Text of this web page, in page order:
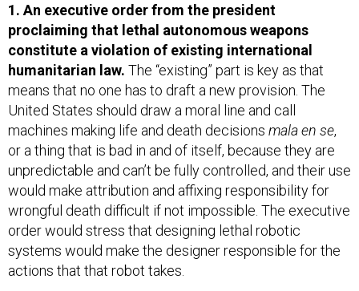
1. An executive order from the president
proclaiming that lethal autonomous weapons
constitute a violation of existing international
humanitarian law. The “existing” part is key as that
means that no one has to draft a new provision. The
United States should draw a moral line and call
machines making life and death decisions mala en se,
or a thing that is bad in and of itself, because they are
unpredictable and can’t be fully controlled, and their use
would make attribution and affixing responsibility for
wrongful death difficult if not impossible. The executive
order would stress that designing lethal robotic
systems would make the designer responsible for the
actions that that robot takes.